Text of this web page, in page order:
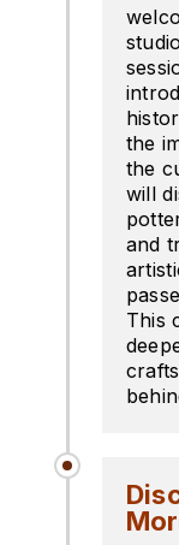
the
the
will
and
This